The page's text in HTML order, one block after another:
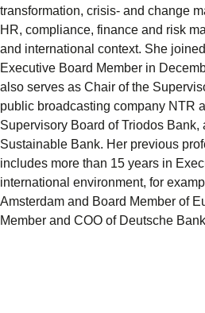
transformation, crisis- and change
HR, compliance, finance and risk
and international context. She
Executive Board Member in
also serves as Chair of the
public broadcasting company NTR
Supervisory Board of Triodos
Sustainable Bank. Her previous
includes more than 15 years in
international environment, for
Amsterdam and Board Member of
Member and COO of Deutsche